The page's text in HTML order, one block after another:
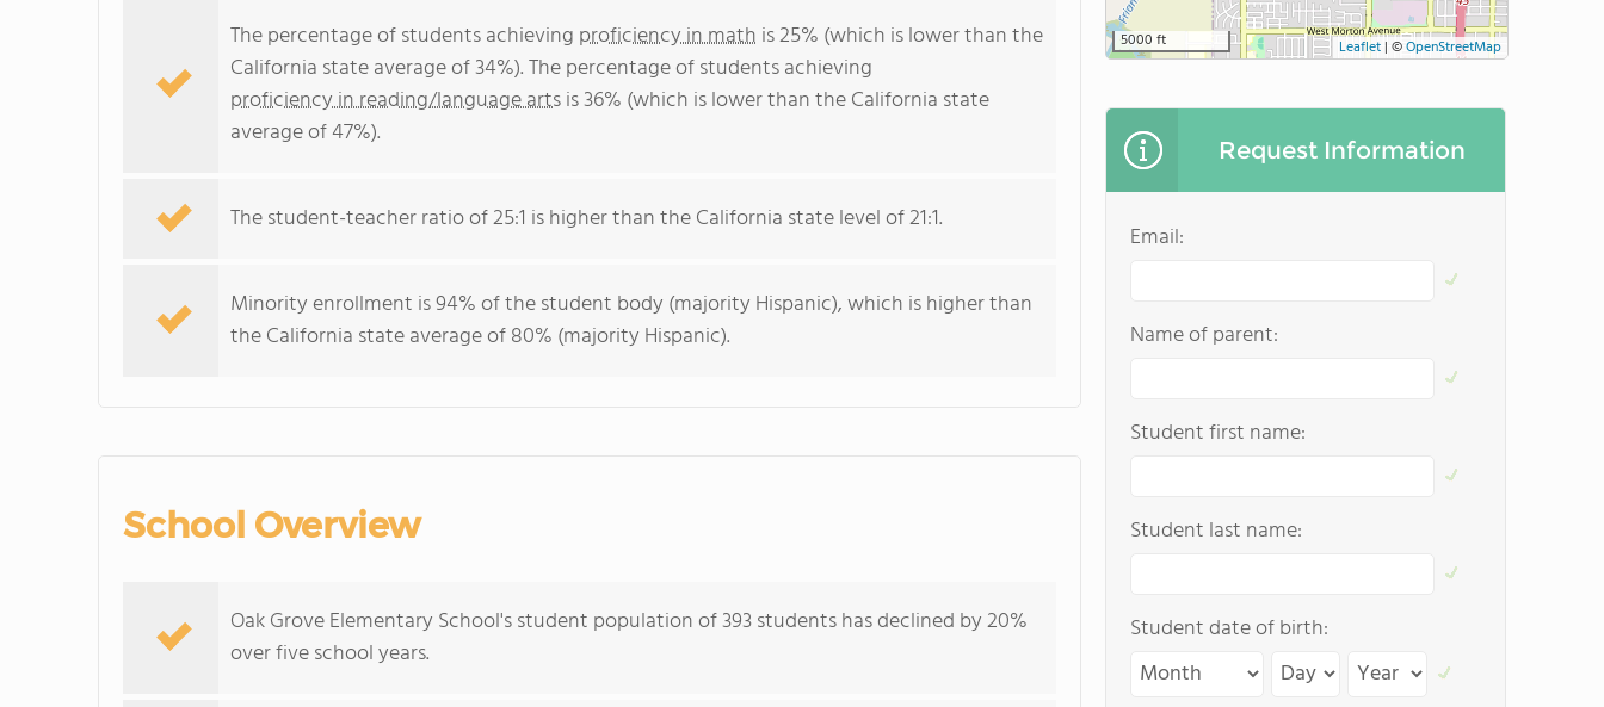
The percentage of students achieving proficiency in math is 25% (which is lower than the
California state average of 34%). The percentage of students achieving
proficiency in reading/language artsis 36% (which is lower than the California state
average of 47%).
The student-teacher ratio of 25:1 is higher than the California state level of 21:1.
Minority enrollment is 94% of the student body (majority Hispanic), which is higher than
the California state average of 80% (majority Hispanic).
School Overview
Oak Grove Elementary School's student population of 393 students has declined by 20%
over five school years.
5000 ft Leaflet | ©OpenStreetMap
Request Information
Email:
Name of parent:
Student first name:
Student last name:
Student date of birth: